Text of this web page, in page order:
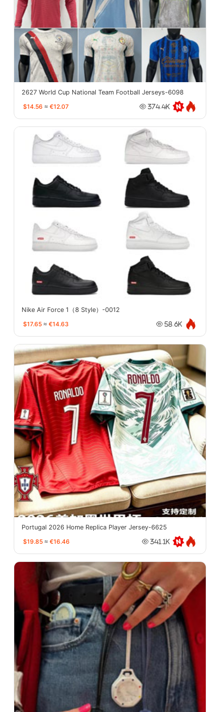
2627 World Cup National Team Football Jerseys-6098
$14.56 ≈ €12.07 374.4K
Nike Air Force 1（8 Style）-0012
$17.65 ≈ €14.63 58.6K
Portugal 2026 Home Replica Player Jersey-6625
$19.85 ≈ €16.46 341.1K